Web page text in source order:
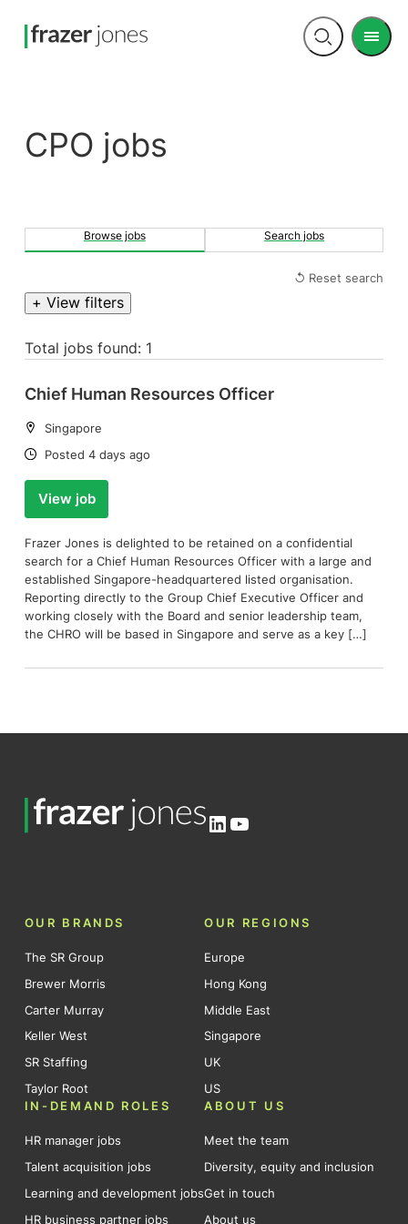
Open
Menu
CPO jobs
Browse jobs Search jobs
↺ Reset search
+ View filters
Total jobs found: 1
Chief Human Resources Officer
Location:
Singapore
Date:
Posted 4 days ago
View job
Frazer Jones is delighted to be retained on a confidential
search for a Chief Human Resources Officer with a large and
established Singapore-headquartered listed organisation.
Reporting directly to the Group Chief Executive Officer and
working closely with the Board and senior leadership team,
the CHRO will be based in Singapore and serve as a key […]
LinkedIn
YouTube
OUR BRANDS
The SR Group
Brewer Morris
Carter Murray
Keller West
SR Staffing
Taylor Root
OUR REGIONS
Europe
Hong Kong
Middle East
Singapore
UK
US
IN-DEMAND ROLES
HR manager jobs
Talent acquisition jobs
Learning and development jobs
HR business partner jobs
ABOUT US
Meet the team
Diversity, equity and inclusion
Get in touch
About us